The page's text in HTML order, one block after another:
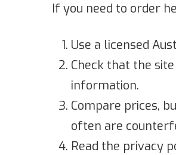
If you need to order
Use a licensed
Check that the
information.
Compare prices,
often are
Read the privacy